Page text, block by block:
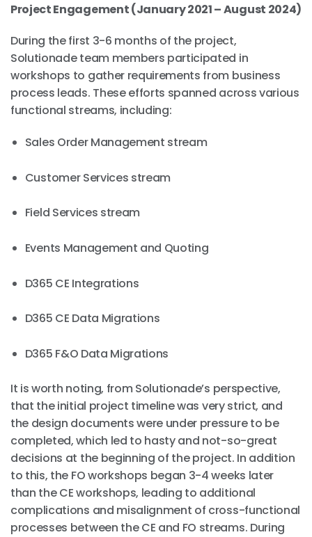
Project Engagement (January 2021 – August 2024)
During the first 3-6 months of the project,
Solutionade team members participated in
workshops to gather requirements from business
process leads. These efforts spanned across various
functional streams, including:
Sales Order Management stream
Customer Services stream
Field Services stream
Events Management and Quoting
D365 CE Integrations
D365 CE Data Migrations
D365 F&O Data Migrations
It is worth noting, from Solutionade’s perspective,
that the initial project timeline was very strict, and
the design documents were under pressure to be
completed, which led to hasty and not-so-great
decisions at the beginning of the project. In addition
to this, the FO workshops began 3-4 weeks later
than the CE workshops, leading to additional
complications and misalignment of cross-functional
processes between the CE and FO streams. During